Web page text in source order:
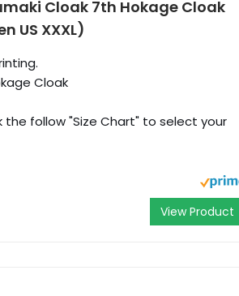
Cloak 7th Hokage Cloak
US XXXL)
Cloak
the follow "Size Chart" to select your
View Product